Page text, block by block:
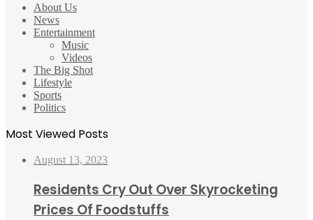
About Us
News
Entertainment
Music
Videos
The Big Shot
Lifestyle
Sports
Politics
Most Viewed Posts
August 13, 2023
Residents Cry Out Over Skyrocketing
Prices Of Foodstuffs